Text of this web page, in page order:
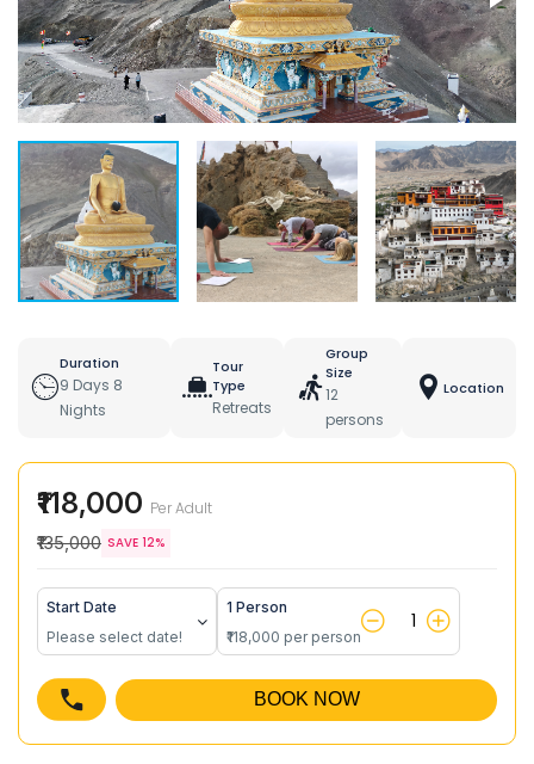
Duration
9 Days 8
Nights
Tour
Type
Retreats
Group
Size
12
persons
Location
₹118,000 Per Adult
₹135,000 SAVE 12%
Start Date
Please select date!
1 Person
₹118,000 per person
BOOK NOW